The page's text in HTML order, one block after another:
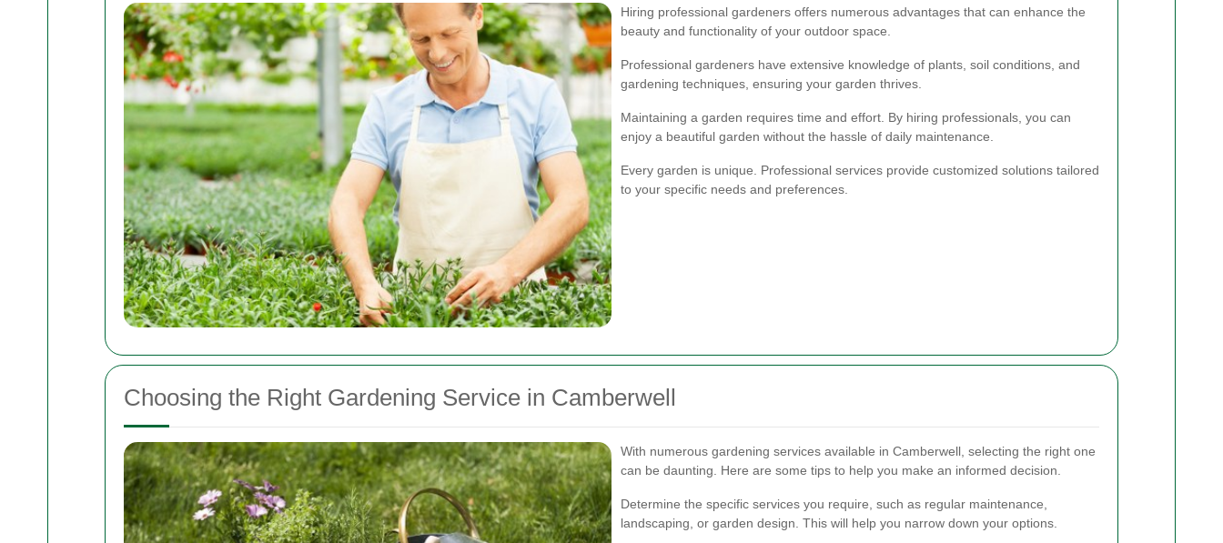
Hiring professional gardeners offers numerous advantages that can enhance the
beauty and functionality of your outdoor space.
Professional gardeners have extensive knowledge of plants, soil conditions, and
gardening techniques, ensuring your garden thrives.
Maintaining a garden requires time and effort. By hiring professionals, you can
enjoy a beautiful garden without the hassle of daily maintenance.
Every garden is unique. Professional services provide customized solutions tailored
to your specific needs and preferences.
Choosing the Right Gardening Service in Camberwell
With numerous gardening services available in Camberwell, selecting the right one
can be daunting. Here are some tips to help you make an informed decision.
Determine the specific services you require, such as regular maintenance,
landscaping, or garden design. This will help you narrow down your options.